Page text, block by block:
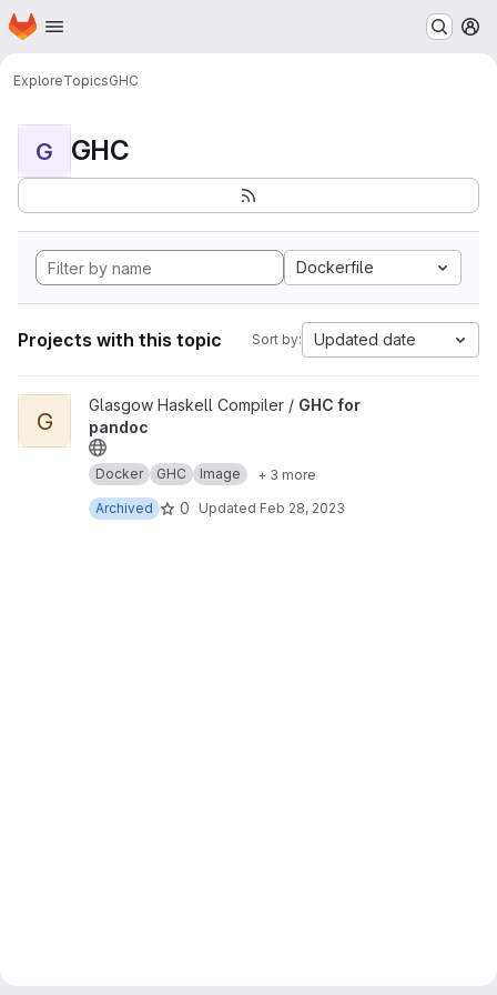
Skip to main content
Homepage
ExploreTopicsGHC
G GHC
Dockerfile
Projects with this topic Sort by: Updated date
View GHC for pandoc project
G
Glasgow Haskell Compiler / GHC for
pandoc
Docker GHC Image
+ 3 more
Archived
0 Updated Feb 28, 2023